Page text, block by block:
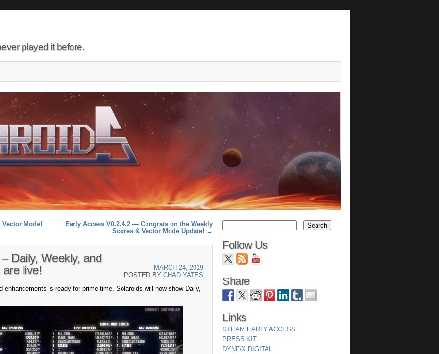
played it before.
Vector Mode!
Early Access V0.2.4.2 — Congrats on the Weekly
Scores & Vector Mode Update! →
Daily, Weekly, and
are live!
MARCH 24, 2019
POSTED BY CHAD YATES
enhancements is ready for prime time. Solaroids will now show Daily,
Follow Us
Share
Links
STEAM EARLY ACCESS
PRESS KIT
DYNF/X DIGITAL